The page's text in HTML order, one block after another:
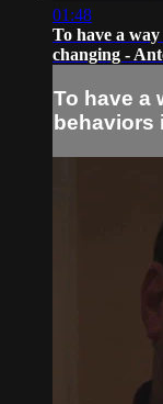
01:48
To have a
changing -
To have a
behaviors